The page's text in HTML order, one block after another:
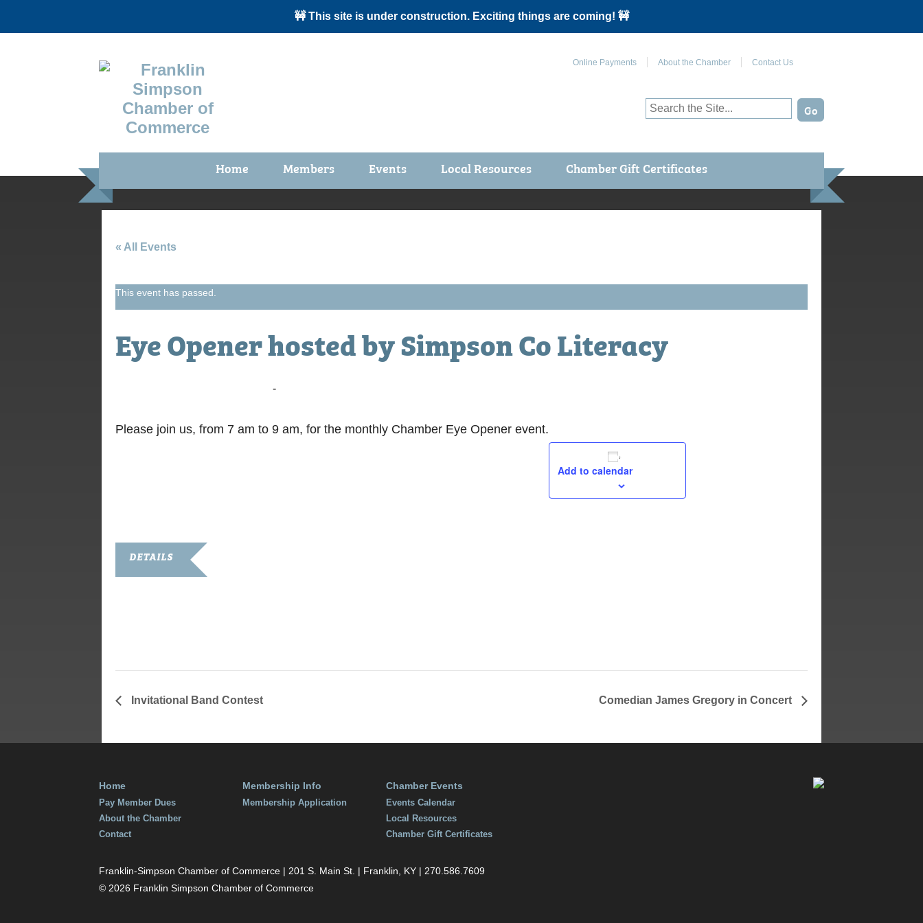
🚧 This site is under construction. Exciting things are coming! 🚧
Online Payments About the Chamber Contact Us
Home Members
Membership Application
Events
Calendar
Local Resources Chamber Gift Certificates
« All Events
This event has passed.
Eye Opener hosted by Simpson Co Literacy
-
Please join us, from 7 am to 9 am, for the monthly Chamber Eye Opener event.
Add to calendar
DETAILS
Invitational Band Contest Comedian James Gregory in Concert
Home
Pay Member Dues
About the Chamber
Contact
Membership Info
Membership Application
Chamber Events
Events Calendar
Local Resources
Chamber Gift Certificates
Franklin-Simpson Chamber of Commerce | 201 S. Main St. | Franklin, KY | 270.586.7609
© 2026 Franklin Simpson Chamber of Commerce